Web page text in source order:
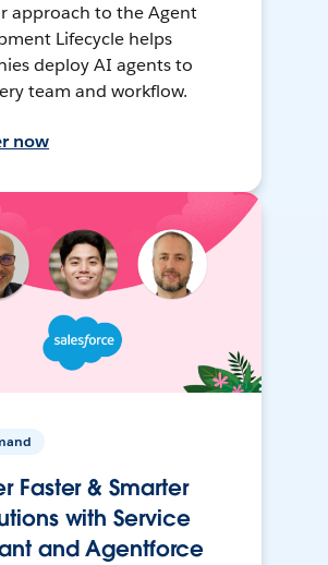
approach to the Agent
Lifecycle helps
deploy AI agents to
team and workflow.
now
Faster & Smarter
with Service
and Agentforce